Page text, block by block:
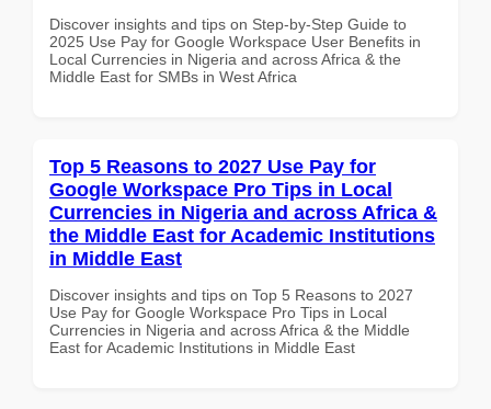
Discover insights and tips on Step-by-Step Guide to
2025 Use Pay for Google Workspace User Benefits in
Local Currencies in Nigeria and across Africa & the
Middle East for SMBs in West Africa
Top 5 Reasons to 2027 Use Pay for
Google Workspace Pro Tips in Local
Currencies in Nigeria and across Africa &
the Middle East for Academic Institutions
in Middle East
Discover insights and tips on Top 5 Reasons to 2027
Use Pay for Google Workspace Pro Tips in Local
Currencies in Nigeria and across Africa & the Middle
East for Academic Institutions in Middle East